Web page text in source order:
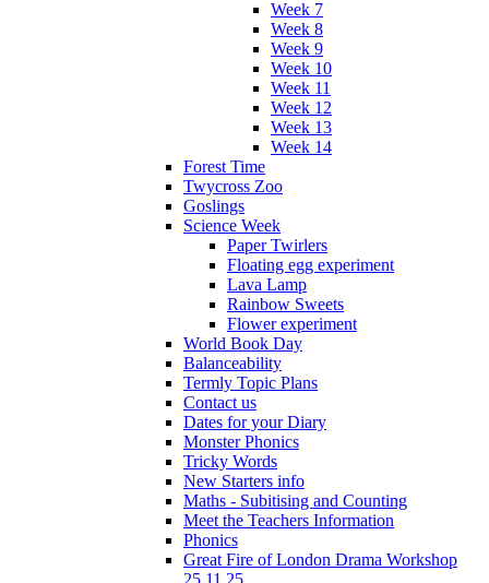
Week 7
Week 8
Week 9
Week 10
Week 11
Week 12
Week 13
Week 14
Forest Time
Twycross Zoo
Goslings
Science Week
Paper Twirlers
Floating egg experiment
Lava Lamp
Rainbow Sweets
Flower experiment
World Book Day
Balanceability
Termly Topic Plans
Contact us
Dates for your Diary
Monster Phonics
Tricky Words
New Starters info
Maths - Subitising and Counting
Meet the Teachers Information
Phonics
Great Fire of London Drama Workshop
25.11.25